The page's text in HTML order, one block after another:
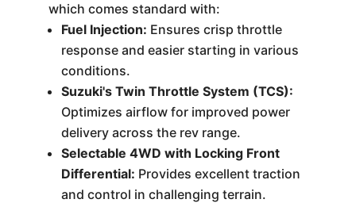
which comes standard with:
Fuel Injection: Ensures crisp throttle
response and easier starting in various
conditions.
Suzuki's Twin Throttle System (TCS):
Optimizes airflow for improved power
delivery across the rev range.
Selectable 4WD with Locking Front
Differential: Provides excellent traction
and control in challenging terrain.